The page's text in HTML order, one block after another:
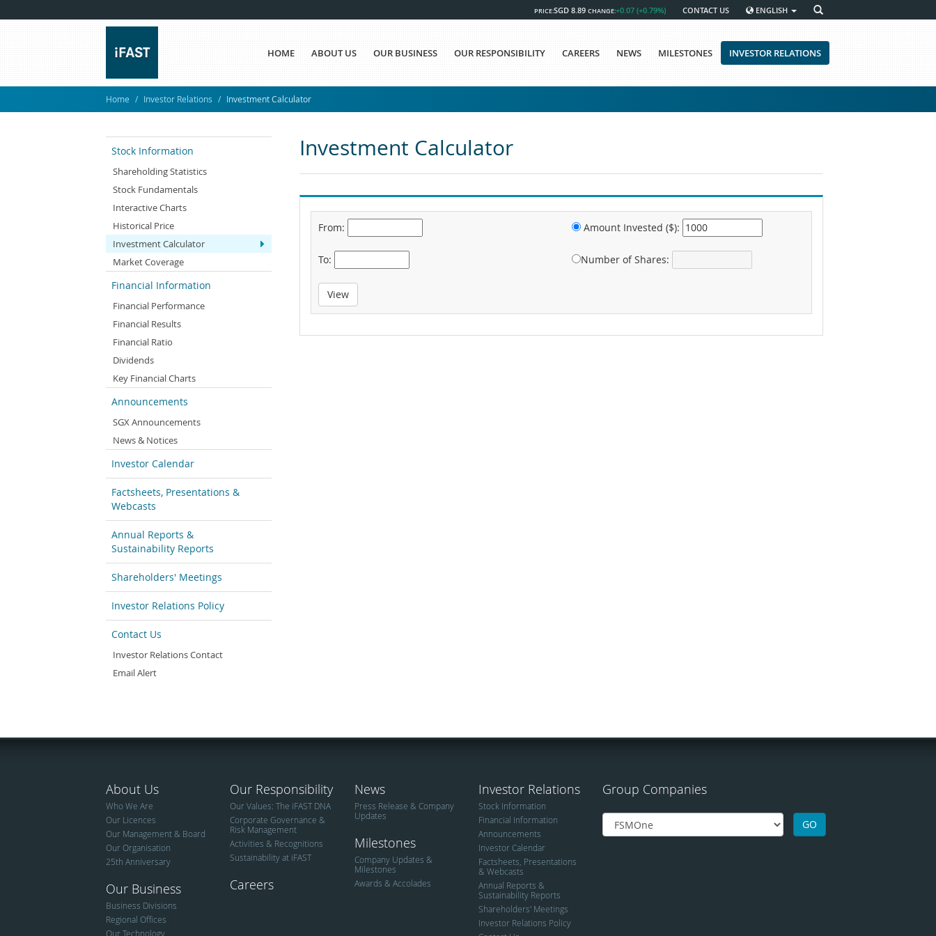
PRICE:SGD 8.89 CHANGE:+0.07 (+0.79%) CONTACT US ENGLISH
HOME ABOUT US OUR BUSINESS OUR RESPONSIBILITY CAREERS NEWS MILESTONES INVESTOR RELATIONS
Home Investor Relations Investment Calculator
Stock Information
Shareholding Statistics
Stock Fundamentals
Interactive Charts
Historical Price
Investment Calculator
Market Coverage
Financial Information
Financial Performance
Financial Results
Financial Ratio
Dividends
Key Financial Charts
Announcements
SGX Announcements
News & Notices
Investor Calendar
Factsheets, Presentations &
Webcasts
Annual Reports &
Sustainability Reports
Shareholders' Meetings
Investor Relations Policy
Contact Us
Investor Relations Contact
Email Alert
Investment Calculator
From:
To:
Amount Invested ($):
Number of Shares:
View
About Us
Who We Are
Our Licences
Our Management & Board
Our Organisation
25th Anniversary
Our Business
Business Divisions
Regional Offices
Our Technology
Our Responsibility
Our Values: The iFAST DNA
Corporate Governance &
Risk Management
Activities & Recognitions
Sustainability at iFAST
Careers
News
Press Release & Company
Updates
Milestones
Company Updates &
Milestones
Awards & Accolades
Investor Relations
Stock Information
Financial Information
Announcements
Investor Calendar
Factsheets, Presentations
& Webcasts
Annual Reports &
Sustainability Reports
Shareholders' Meetings
Investor Relations Policy
Group Companies
GO